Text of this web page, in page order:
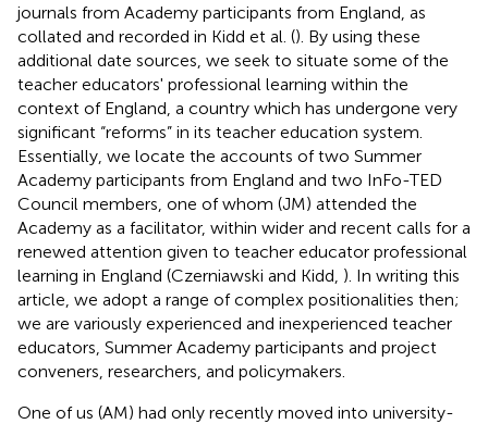
journals from Academy participants from England, as
collated and recorded in Kidd et al. (). By using these
additional date sources, we seek to situate some of the
teacher educators' professional learning within the
context of England, a country which has undergone very
significant “reforms” in its teacher education system.
Essentially, we locate the accounts of two Summer
Academy participants from England and two InFo-TED
Council members, one of whom (JM) attended the
Academy as a facilitator, within wider and recent calls for a
renewed attention given to teacher educator professional
learning in England (Czerniawski and Kidd, ). In writing this
article, we adopt a range of complex positionalities then;
we are variously experienced and inexperienced teacher
educators, Summer Academy participants and project
conveners, researchers, and policymakers.
One of us (AM) had only recently moved into university-